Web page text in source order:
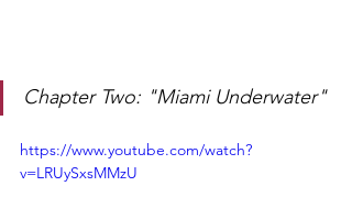
Chapter Two: "Miami Underwater"
https://www.youtube.com/watch?
v=LRUySxsMMzU